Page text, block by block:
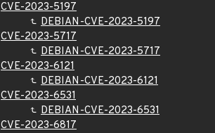
CVE-2023-5197
DEBIAN-CVE-2023-5197
CVE-2023-5717
DEBIAN-CVE-2023-5717
CVE-2023-6121
DEBIAN-CVE-2023-6121
CVE-2023-6531
DEBIAN-CVE-2023-6531
CVE-2023-6817